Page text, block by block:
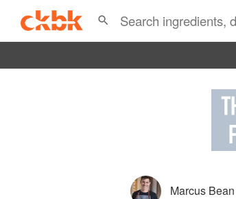
Marcus Bean